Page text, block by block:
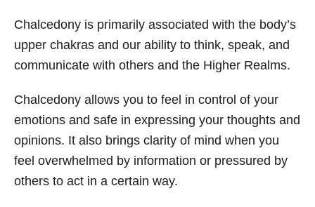
Chalcedony is primarily associated with the body’s
upper chakras and our ability to think, speak, and
communicate with others and the Higher Realms.
Chalcedony allows you to feel in control of your
emotions and safe in expressing your thoughts and
opinions. It also brings clarity of mind when you
feel overwhelmed by information or pressured by
others to act in a certain way.